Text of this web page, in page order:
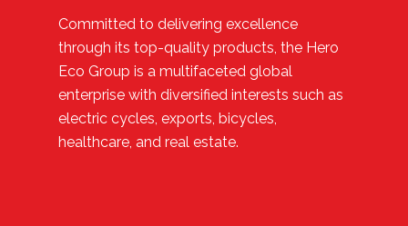
Committed to delivering excellence
through its top-quality products, the Hero
Eco Group is a multifaceted global
enterprise with diversified interests such as
electric cycles, exports, bicycles,
healthcare, and real estate.